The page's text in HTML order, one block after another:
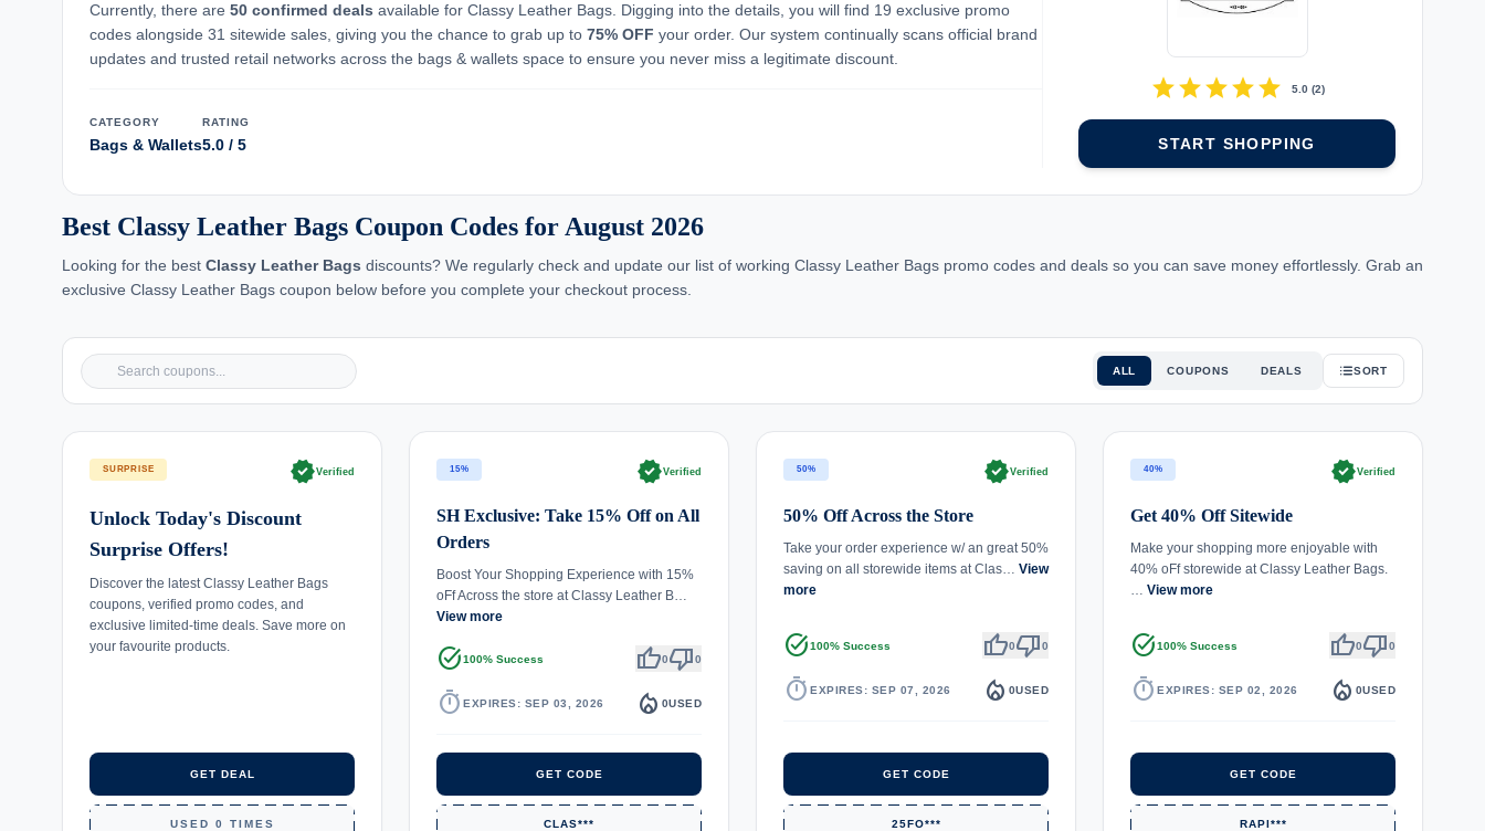
Currently, there are 50 confirmed deals available for Classy Leather Bags. Digging into the details, you will find 19 exclusive promo
codes alongside 31 sitewide sales, giving you the chance to grab up to 75% OFF your order. Our system continually scans official brand
updates and trusted retail networks across the bags & wallets space to ensure you never miss a legitimate discount.
CATEGORY
Bags & Wallets
RATING
5.0 / 5
starstarstarstarstar 5.0(2)
START SHOPPING
Best Classy Leather Bags Coupon Codes for August 2026
Looking for the best Classy Leather Bags discounts? We regularly check and update our list of working Classy Leather Bags promo codes and deals so you can save money effortlessly. Grab an
exclusive Classy Leather Bags coupon below before you complete your checkout process.
ALL COUPONS DEALS SORT
SURPRISE verifiedVerified
Unlock Today's Discount
Surprise Offers!
Discover the latest Classy Leather Bags
coupons, verified promo codes, and
exclusive limited-time deals. Save more on
your favourite products.
GET DEAL
USED 0 TIMES
15% verifiedVerified
SH Exclusive: Take 15% Off on All
Orders
Boost Your Shopping Experience with 15%
oFf Across the store at Classy Leather B…
View more
task_alt100% Success thumb_up0thumb_down0
timer EXPIRES: SEP 03, 2026 local_fire_department 0USED
GET CODE
CLAS***
50% verifiedVerified
50% Off Across the Store
Take your order experience w/ an great 50%
saving on all storewide items at Clas… View
more
task_alt100% Success thumb_up0thumb_down0
timer EXPIRES: SEP 07, 2026 local_fire_department 0USED
GET CODE
25FO***
40% verifiedVerified
Get 40% Off Sitewide
Make your shopping more enjoyable with
40% oFf storewide at Classy Leather Bags.
… View more
task_alt100% Success thumb_up0thumb_down0
timer EXPIRES: SEP 02, 2026 local_fire_department 0USED
GET CODE
RAPI***